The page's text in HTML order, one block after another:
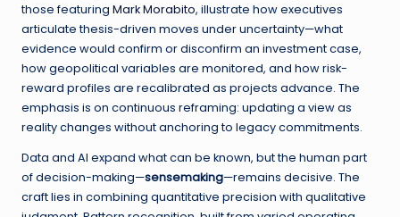
those featuring Mark Morabito, illustrate how executives
articulate thesis-driven moves under uncertainty—what
evidence would confirm or disconfirm an investment case,
how geopolitical variables are monitored, and how risk-
reward profiles are recalibrated as projects advance. The
emphasis is on continuous reframing: updating a view as
reality changes without anchoring to legacy commitments.
Data and AI expand what can be known, but the human part
of decision-making—sensemaking—remains decisive. The
craft lies in combining quantitative precision with qualitative